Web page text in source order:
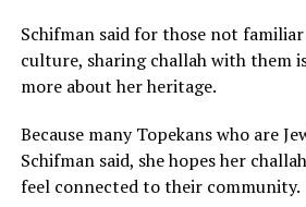
Schifman said for those not
culture, sharing challah with them
more about her heritage.
Because many Topekans who are
Schifman said, she hopes her
feel connected to their community.